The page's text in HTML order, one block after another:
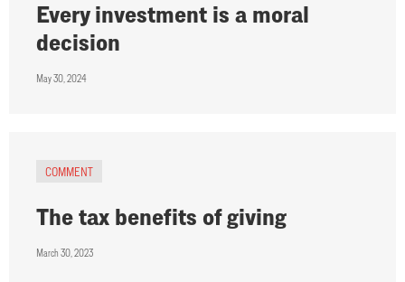
Every investment is a moral
decision
May 30, 2024
COMMENT
The tax benefits of giving
March 30, 2023